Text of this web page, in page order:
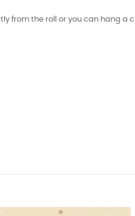
from the roll or you can hang a